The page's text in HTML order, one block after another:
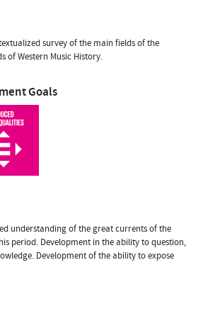
survey of the main fields of the
of Western Music History.
Goals
understanding of the great currents of the
period. Development in the ability to question,
Development of the ability to expose